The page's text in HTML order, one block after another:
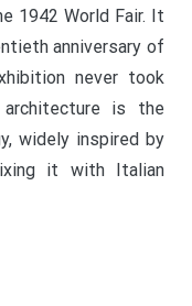
1942 World Fair. It
anniversary of
never took
is the
widely inspired by
it with Italian